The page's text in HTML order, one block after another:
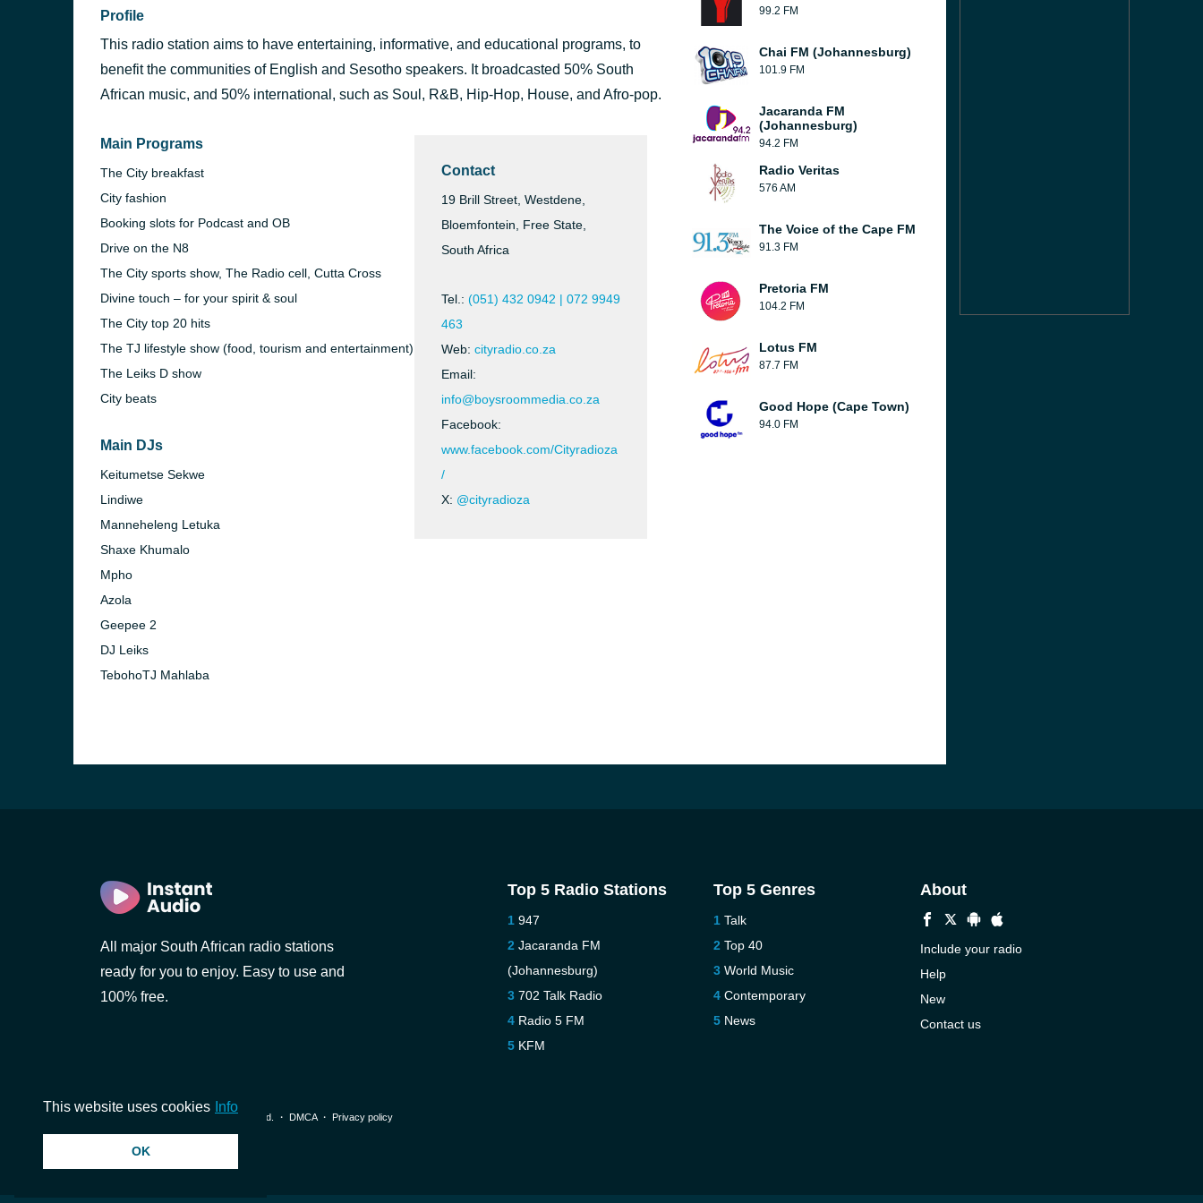
Profile
This radio station aims to have entertaining, informative, and educational programs, to
benefit the communities of English and Sesotho speakers. It broadcasted 50% South
African music, and 50% international, such as Soul, R&B, Hip-Hop, House, and Afro-pop.
Main Programs
The City breakfast
City fashion
Booking slots for Podcast and OB
Drive on the N8
The City sports show, The Radio cell, Cutta Cross
Divine touch – for your spirit & soul
The City top 20 hits
The TJ lifestyle show (food, tourism and entertainment)
The Leiks D show
City beats
Main DJs
Keitumetse Sekwe
Lindiwe
Manneheleng Letuka
Shaxe Khumalo
Mpho
Azola
Geepee 2
DJ Leiks
TebohoTJ Mahlaba
Contact
19 Brill Street, Westdene,
Bloemfontein, Free State,
South Africa
Tel.: (051) 432 0942 | 072 9949
463
Web: cityradio.co.za
Email:
info@boysroommedia.co.za
Facebook:
www.facebook.com/Cityradioza
/
X: @cityradioza
99.2 FM
Chai FM (Johannesburg)
101.9 FM
Jacaranda FM
(Johannesburg)
94.2 FM
Radio Veritas
576 AM
The Voice of the Cape FM
91.3 FM
Pretoria FM
104.2 FM
Lotus FM
87.7 FM
Good Hope (Cape Town)
94.0 FM
All major South African radio stations
ready for you to enjoy. Easy to use and
100% free.
Top 5 Radio Stations
947
Jacaranda FM
(Johannesburg)
702 Talk Radio
Radio 5 FM
KFM
Top 5 Genres
Talk
Top 40
World Music
Contemporary
News
About
Include your radio
Help
New
Contact us
© 2026 InstantAudio. All rights reserved. ・ DMCA・ Privacy policy
This website uses cookies Info
OK